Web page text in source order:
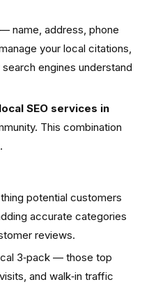
name, address, phone
your local citations,
engines understand
SEO services in
This combination
potential customers
accurate categories
reviews.
3‑pack — those top
and walk‑in traffic